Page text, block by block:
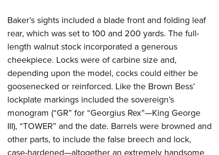
Baker’s sights included a blade front and folding leaf
rear, which was set to 100 and 200 yards. The full-
length walnut stock incorporated a generous
cheekpiece. Locks were of carbine size and,
depending upon the model, cocks could either be
goosenecked or reinforced. Like the Brown Bess’
lockplate markings included the sovereign’s
monogram (“GR” for “Georgius Rex”—King George
III), “TOWER” and the date. Barrels were browned and
other parts, to include the false breech and lock,
case-hardened—altogether an extremely handsome